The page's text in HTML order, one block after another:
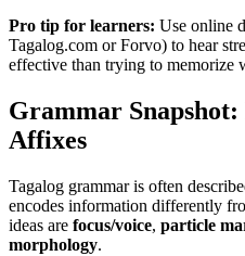
Pro tip for learners: Use online
Tagalog.com or Forvo) to hear
effective than trying to memorize
Grammar Snapshot:
Affixes
Tagalog grammar is often
encodes information differently
ideas are focus/voice, particle
morphology.